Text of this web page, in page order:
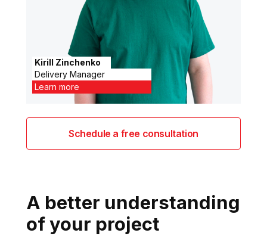
Kirill Zinchenko
Delivery Manager
Learn more
Schedule a free consultation
A better understanding
of your project